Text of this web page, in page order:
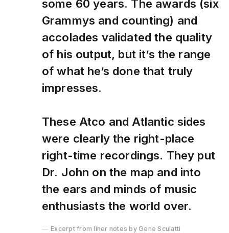
some 60 years. The awards (six
Grammys and counting) and
accolades validated the quality
of his output, but it’s the range
of what he’s done that truly
impresses.
These Atco and Atlantic sides
were clearly the right-place
right-time recordings. They put
Dr. John on the map and into
the ears and minds of music
enthusiasts the world over.
Excerpt from liner notes by Gene Sculatti